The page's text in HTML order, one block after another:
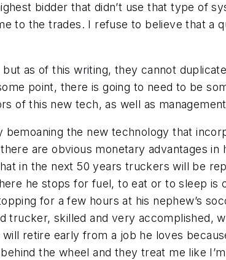
bidder that didn’t use that type of
to the trades. I refuse to believe that a
as of this writing, they cannot
point, there is going to need to be
of this new tech, as well as
the new technology that
are obvious monetary advantages
in the next 50 years truckers will be
he stops for fuel, to eat or to sleep
for a few hours at his nephew’s
trucker, skilled and very accomplished,
retire early from a job he loves
the wheel and they treat me like